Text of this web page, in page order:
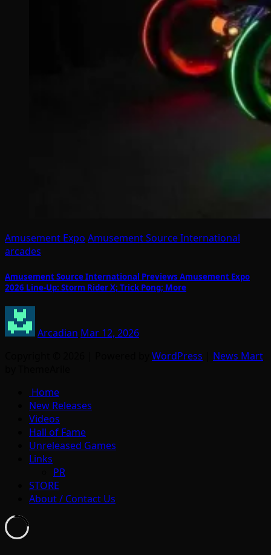
Amusement Expo Amusement Source International
arcades
Amusement Source International Previews Amusement Expo
2026 Line-Up: Storm Rider X; Trick Pong; More
Arcadian Mar 12, 2026
WordPress
News Mart
Home
New Releases
Videos
Hall of Fame
Unreleased Games
Links
PR
STORE
About / Contact Us